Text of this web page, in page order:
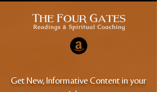
Get New, Informative Content in your